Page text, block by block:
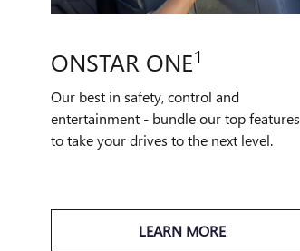
ONSTAR ONE1
Our best in safety, control and
entertainment - bundle our top features
to take your drives to the next level.
LEARN MORE